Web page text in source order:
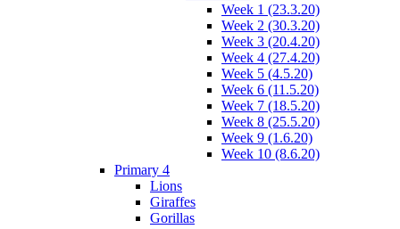
Week 1 (23.3.20)
Week 2 (30.3.20)
Week 3 (20.4.20)
Week 4 (27.4.20)
Week 5 (4.5.20)
Week 6 (11.5.20)
Week 7 (18.5.20)
Week 8 (25.5.20)
Week 9 (1.6.20)
Week 10 (8.6.20)
Primary 4
Lions
Giraffes
Gorillas